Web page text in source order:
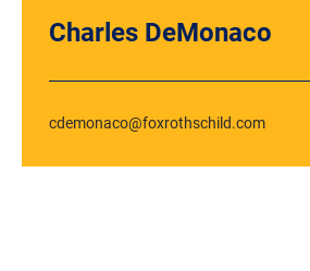
Charles DeMonaco
cdemonaco@foxrothschild.com